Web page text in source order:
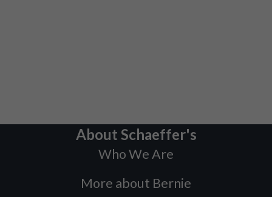
About Schaeffer's
Who We Are
More about Bernie